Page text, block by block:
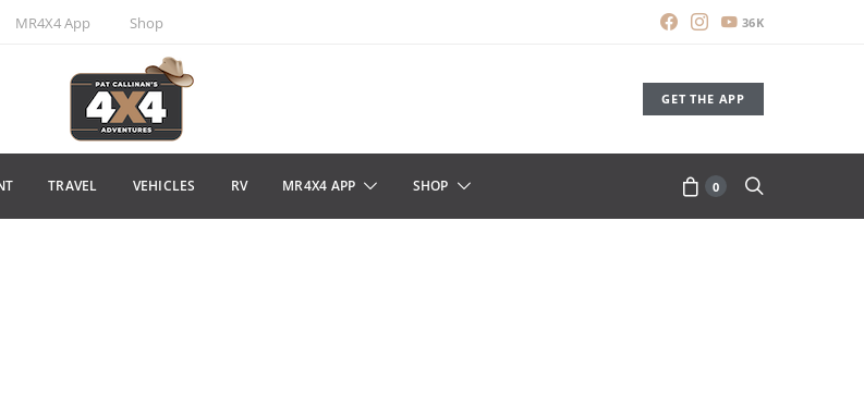
MR4X4 App Shop 36K
GET THE APP
TRAVEL VEHICLES RV MR4X4 APP SHOP 0